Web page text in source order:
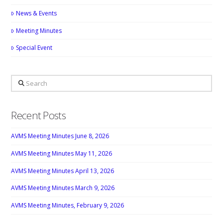
News & Events
Meeting Minutes
Special Event
Search
Recent Posts
AVMS Meeting Minutes June 8, 2026
AVMS Meeting Minutes May 11, 2026
AVMS Meeting Minutes April 13, 2026
AVMS Meeting Minutes March 9, 2026
AVMS Meeting Minutes, February 9, 2026